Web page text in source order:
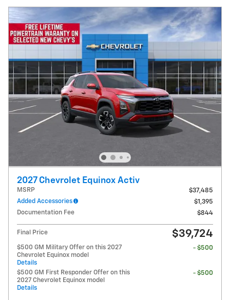
2027 Chevrolet Equinox Activ
MSRP
$37,485
Added Accessories
$1,395
Documentation Fee
$844
Final Price $39,724
$500 GM Military Offer on this 2027
Chevrolet Equinox model
Details
- $500
$500 GM First Responder Offer on this
2027 Chevrolet Equinox model
Details
- $500